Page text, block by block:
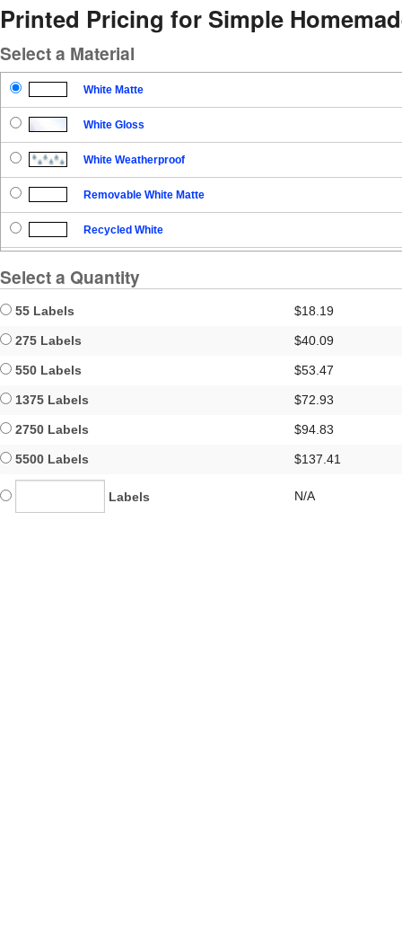
Printed Pricing for Simple
Select a Material
White Matte
White Gloss
White Weatherproof
Removable White Matte
Recycled White
Select a Quantity
55 Labels $18.19
275 Labels $40.09
550 Labels $53.47
1375 Labels $72.93
2750 Labels $94.83
5500 Labels $137.41
Labels N/A